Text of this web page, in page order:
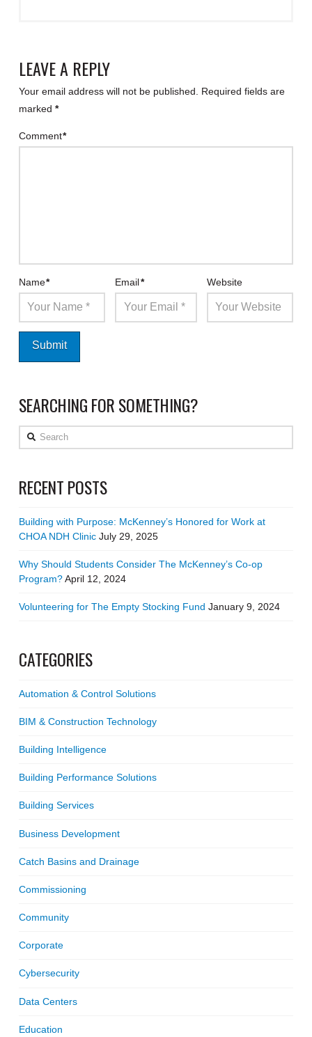
LEAVE A REPLY
Your email address will not be published.
Required fields are
marked *
Comment*
Name* Email* Website
SEARCHING FOR SOMETHING?
Search
RECENT POSTS
Building with Purpose: McKenney’s Honored for Work at
CHOA NDH Clinic July 29, 2025
Why Should Students Consider The McKenney’s Co-op
Program?April 12, 2024
Volunteering for The Empty Stocking Fund January 9, 2024
CATEGORIES
Automation & Control Solutions
BIM & Construction Technology
Building Intelligence
Building Performance Solutions
Building Services
Business Development
Catch Basins and Drainage
Commissioning
Community
Corporate
Cybersecurity
Data Centers
Education